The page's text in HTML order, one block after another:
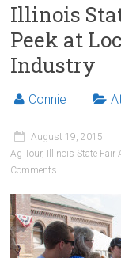
Illinois
Peek at
Industry
Connie
August 19, 2015
Ag Tour, Illinois State
Comments